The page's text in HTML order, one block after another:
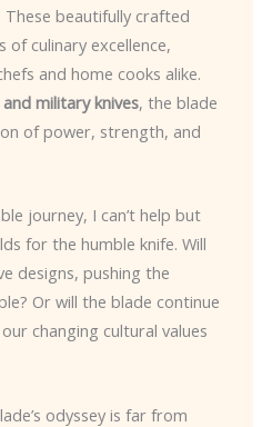
beautifully crafted
of culinary excellence,
and home cooks alike.
military knives, the blade
of power, strength, and
journey, I can’t help but
for the humble knife. Will
designs, pushing the
Or will the blade continue
changing cultural values
odyssey is far from